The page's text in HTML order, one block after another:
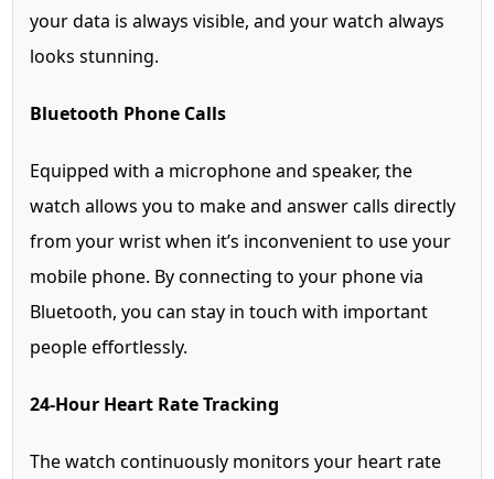
your data is always visible, and your watch always
looks stunning.
Bluetooth Phone Calls
Equipped with a microphone and speaker, the
watch allows you to make and answer calls directly
from your wrist when it’s inconvenient to use your
mobile phone. By connecting to your phone via
Bluetooth, you can stay in touch with important
people effortlessly.
24-Hour Heart Rate Tracking
The watch continuously monitors your heart rate